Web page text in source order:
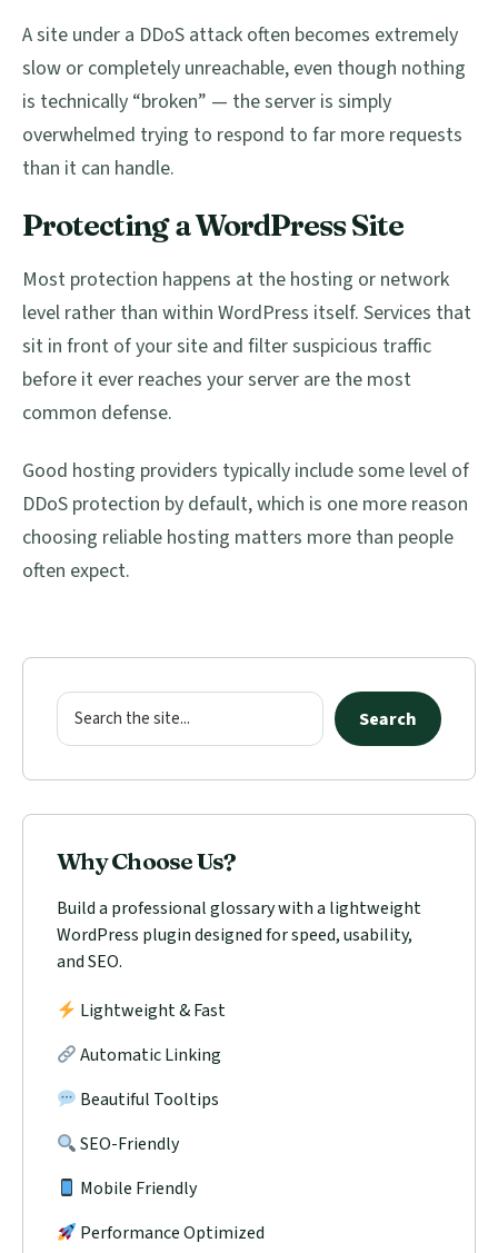
A site under a DDoS attack often becomes extremely
slow or completely unreachable, even though nothing
is technically “broken” — the server is simply
overwhelmed trying to respond to far more requests
than it can handle.
Protecting a WordPress Site
Most protection happens at the hosting or network
level rather than within WordPress itself. Services that
sit in front of your site and filter suspicious traffic
before it ever reaches your server are the most
common defense.
Good hosting providers typically include some level of
DDoS protection by default, which is one more reason
choosing reliable hosting matters more than people
often expect.
Primary
Sidebar
Search
Search
Why Choose Us?
Build a professional glossary with a lightweight
WordPress plugin designed for speed, usability,
and SEO.
Lightweight & Fast
Automatic Linking
Beautiful Tooltips
SEO-Friendly
Mobile Friendly
Performance Optimized